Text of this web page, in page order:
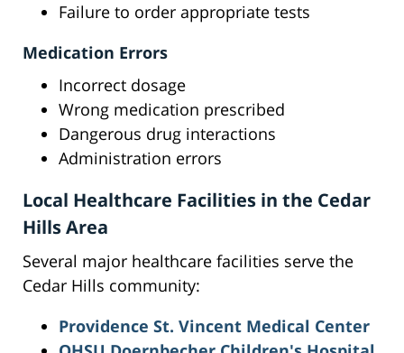
Failure to order appropriate tests
Medication Errors
Incorrect dosage
Wrong medication prescribed
Dangerous drug interactions
Administration errors
Local Healthcare Facilities in the Cedar
Hills Area
Several major healthcare facilities serve the
Cedar Hills community:
Providence St. Vincent Medical Center